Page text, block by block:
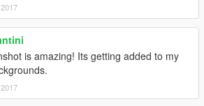
is amazing! Its getting added to my